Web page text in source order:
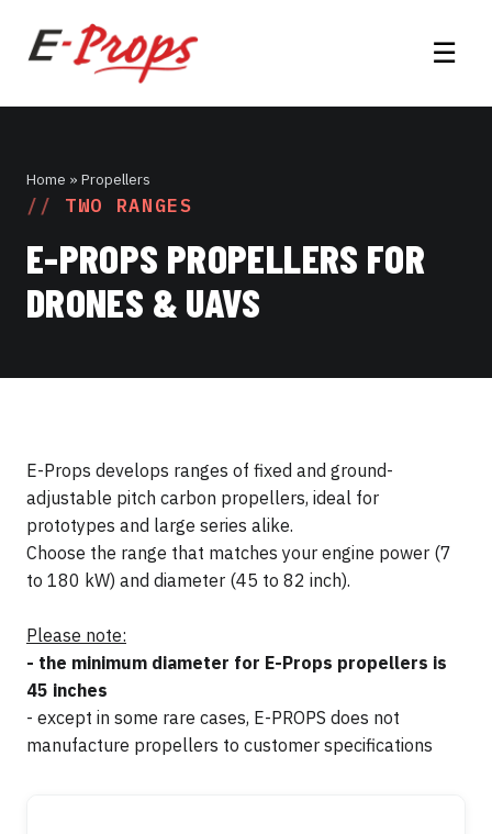
☰
Home » Propellers
TWO RANGES
E-PROPS PROPELLERS FOR
DRONES & UAVS
E-Props develops ranges of fixed and ground-
adjustable pitch carbon propellers, ideal for
prototypes and large series alike.
Choose the range that matches your engine power (7
to 180 kW) and diameter (45 to 82 inch).
Please note:
- the minimum diameter for E-Props propellers is
45 inches
- except in some rare cases, E-PROPS does not
manufacture propellers to customer specifications